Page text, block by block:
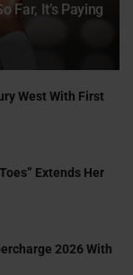
Far, It’s Paying
West With First
Extends Her
2026 With